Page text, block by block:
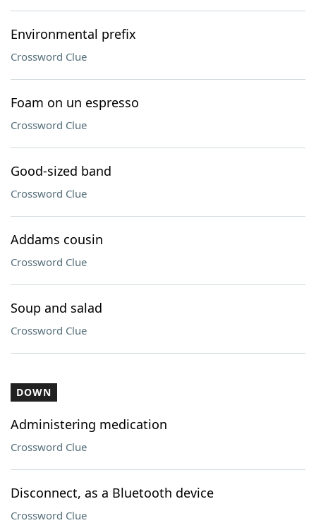
Environmental prefix
Crossword Clue
Foam on un espresso
Crossword Clue
Good-sized band
Crossword Clue
Addams cousin
Crossword Clue
Soup and salad
Crossword Clue
DOWN
Administering medication
Crossword Clue
Disconnect, as a Bluetooth device
Crossword Clue